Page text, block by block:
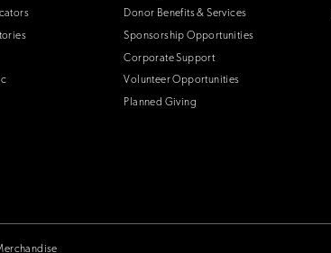
Donor Benefits & Services
Sponsorship Opportunities
Corporate Support
Volunteer Opportunities
Planned Giving